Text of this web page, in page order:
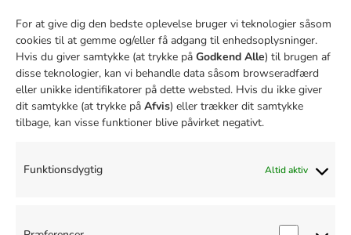
For at give dig den bedste oplevelse bruger vi teknologier såsom
cookies til at gemme og/eller få adgang til enhedsoplysninger.
Hvis du giver samtykke (at trykke på Godkend Alle) til brugen af
disse teknologier, kan vi behandle data såsom browseradfærd
eller unikke identifikatorer på dette websted. Hvis du ikke giver
dit samtykke (at trykke på Afvis) eller trækker dit samtykke
tilbage, kan visse funktioner blive påvirket negativt.
Funktionsdygtig Altid aktiv
Finansiering
Sygeforsikring Danmark
Studierabat
Unge mellem 18 og 21 år
Firmaaftale
Bliv klogere på tænder
Tandbyld behandling
Hvad er en krone på en tand